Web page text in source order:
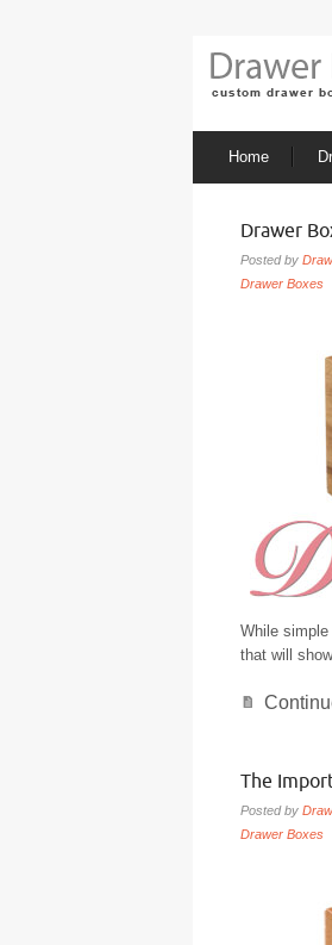
Home
Drawer
Posted by
Drawer Boxes
While
that will
The
Posted by
Drawer Boxes